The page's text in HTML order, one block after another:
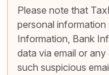
Please note that
personal information
Information, Bank
data via email or
such suspicious